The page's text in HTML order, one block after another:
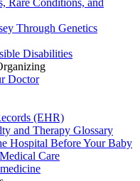
Rare Conditions, and
Through Genetics
Disabilities
Doctor
(EHR)
and Therapy Glossary
Hospital Before Your Baby
Care